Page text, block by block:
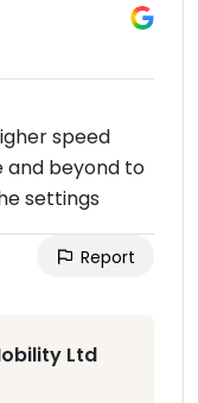
speed
and beyond to
settings
Report
Ltd